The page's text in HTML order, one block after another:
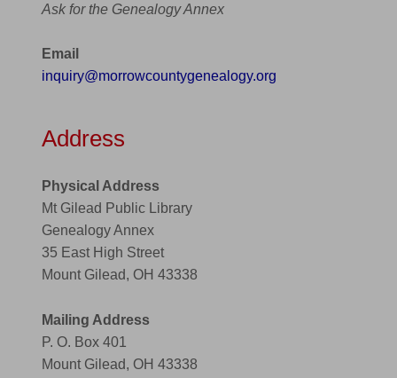
Ask for the Genealogy Annex
Email
inquiry@morrowcountygenealogy.org
Address
Physical Address
Mt Gilead Public Library
Genealogy Annex
35 East High Street
Mount Gilead, OH 43338
Mailing Address
P. O. Box 401
Mount Gilead, OH 43338